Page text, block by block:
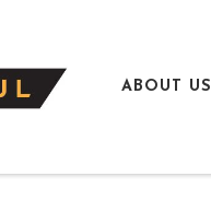
ABOUT US